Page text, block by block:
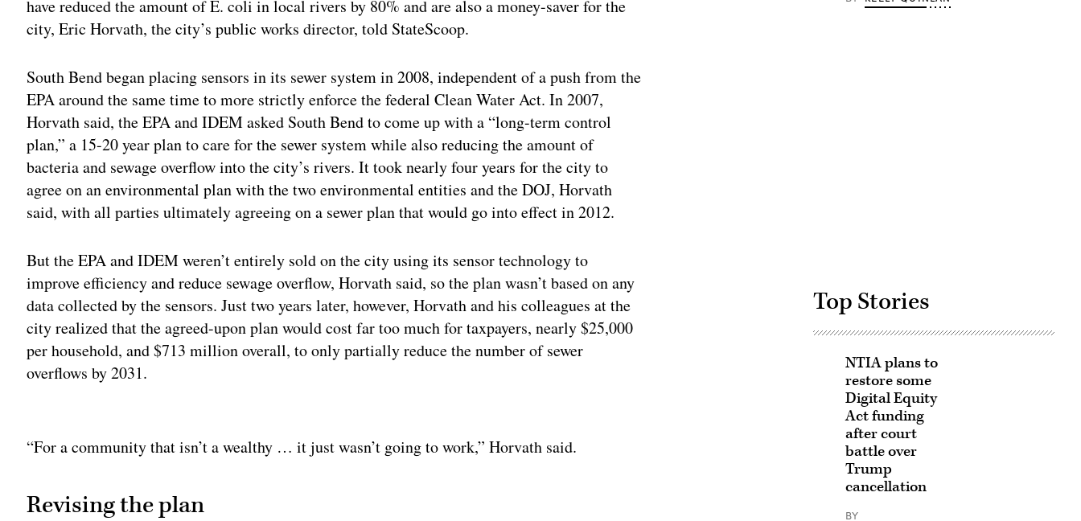
have reduced the amount of E. coli in local rivers by 80% and are also a money-saver for the
city, Eric Horvath, the city’s public works director, told StateScoop.
South Bend began placing sensors in its sewer system in 2008, independent of a push from the
EPA around the same time to more strictly enforce the federal Clean Water Act. In 2007,
Horvath said, the EPA and IDEM asked South Bend to come up with a “long-term control
plan,” a 15-20 year plan to care for the sewer system while also reducing the amount of
bacteria and sewage overflow into the city’s rivers. It took nearly four years for the city to
agree on an environmental plan with the two environmental entities and the DOJ, Horvath
said, with all parties ultimately agreeing on a sewer plan that would go into effect in 2012.
But the EPA and IDEM weren’t entirely sold on the city using its sensor technology to
improve efficiency and reduce sewage overflow, Horvath said, so the plan wasn’t based on any
data collected by the sensors. Just two years later, however, Horvath and his colleagues at the
city realized that the agreed-upon plan would cost far too much for taxpayers, nearly $25,000
per household, and $713 million overall, to only partially reduce the number of sewer
overflows by 2031.
“For a community that isn’t a wealthy … it just wasn’t going to work,” Horvath said.
Revising the plan
Top Stories
NTIA plans to
restore some
Digital Equity
Act funding
after court
battle over
Trump
cancellation
BY